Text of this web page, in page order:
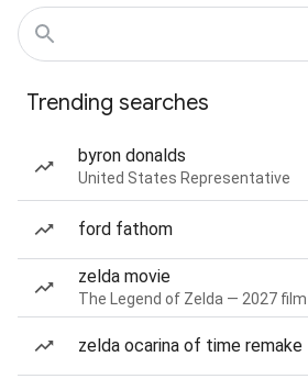
Trending searches
byron donalds
United States Representative
ford fathom
zelda movie
The Legend of Zelda — 2027 film
zelda ocarina of time remake